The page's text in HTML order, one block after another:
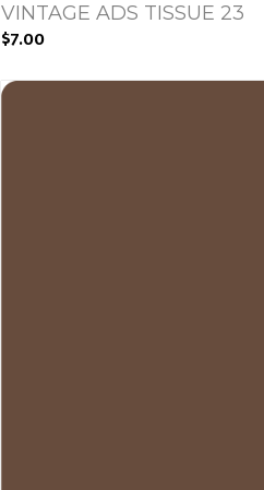
VINTAGE ADS TISSUE 23
$7.00